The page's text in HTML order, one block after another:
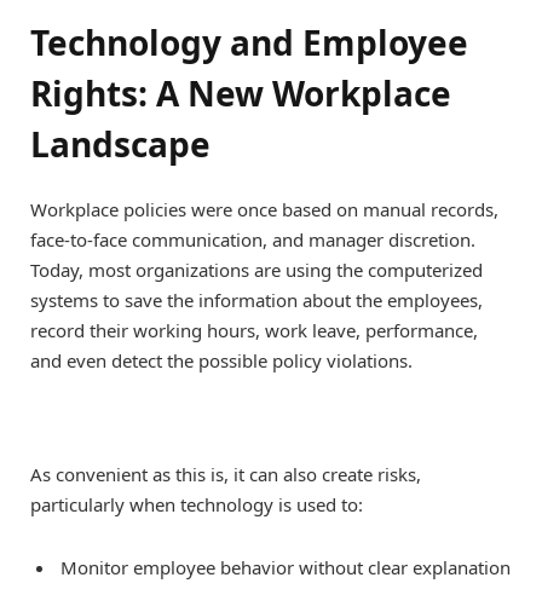
Technology and Employee
Rights: A New Workplace
Landscape
Workplace policies were once based on manual records,
face-to-face communication, and manager discretion.
Today, most organizations are using the computerized
systems to save the information about the employees,
record their working hours, work leave, performance,
and even detect the possible policy violations.
As convenient as this is, it can also create risks,
particularly when technology is used to:
Monitor employee behavior without clear explanation